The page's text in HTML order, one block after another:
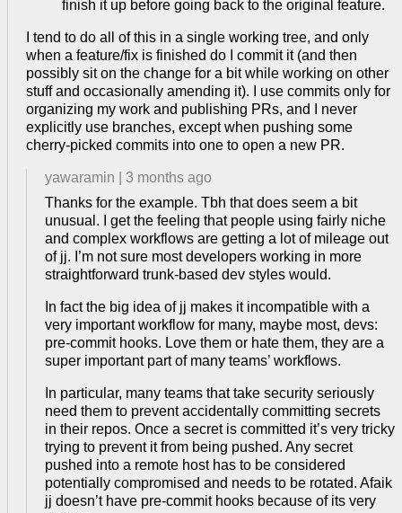
finish it up before going back to the original feature.
I tend to do all of this in a single working tree, and only
when a feature/fix is finished do I commit it (and then
possibly sit on the change for a bit while working on other
stuff and occasionally amending it). I use commits only for
organizing my work and publishing PRs, and I never
explicitly use branches, except when pushing some
cherry-picked commits into one to open a new PR.
yawaramin
3 months ago
Thanks for the example. Tbh that does seem a bit
unusual. I get the feeling that people using fairly niche
and complex workflows are getting a lot of mileage out
of jj. I’m not sure most developers working in more
straightforward trunk-based dev styles would.
In fact the big idea of jj makes it incompatible with a
very important workflow for many, maybe most, devs:
pre-commit hooks. Love them or hate them, they are a
super important part of many teams’ workflows.
In particular, many teams that take security seriously
need them to prevent accidentally committing secrets
in their repos. Once a secret is committed it’s very tricky
trying to prevent it from being pushed. Any secret
pushed into a remote host has to be considered
potentially compromised and needs to be rotated. Afaik
jj doesn’t have pre-commit hooks because of its very